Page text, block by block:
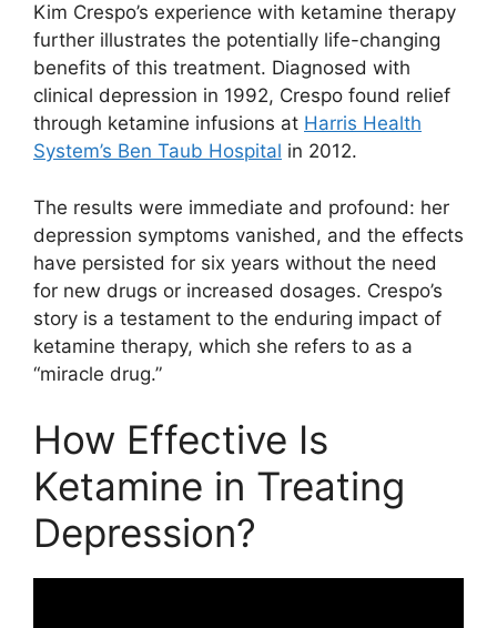
Kim Crespo’s experience with ketamine therapy
further illustrates the potentially life-changing
benefits of this treatment. Diagnosed with
clinical depression in 1992, Crespo found relief
through ketamine infusions at Harris Health
System’s Ben Taub Hospital in 2012.
The results were immediate and profound: her
depression symptoms vanished, and the effects
have persisted for six years without the need
for new drugs or increased dosages. Crespo’s
story is a testament to the enduring impact of
ketamine therapy, which she refers to as a
“miracle drug.”
How Effective Is
Ketamine in Treating
Depression?